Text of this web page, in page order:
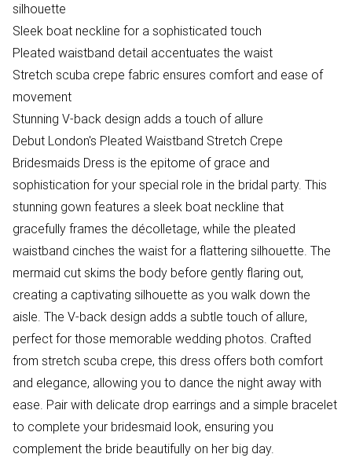
silhouette
Sleek boat neckline for a sophisticated touch
Pleated waistband detail accentuates the waist
Stretch scuba crepe fabric ensures comfort and ease of
movement
Stunning V-back design adds a touch of allure
Debut London's Pleated Waistband Stretch Crepe
Bridesmaids Dress is the epitome of grace and
sophistication for your special role in the bridal party. This
stunning gown features a sleek boat neckline that
gracefully frames the décolletage, while the pleated
waistband cinches the waist for a flattering silhouette. The
mermaid cut skims the body before gently flaring out,
creating a captivating silhouette as you walk down the
aisle. The V-back design adds a subtle touch of allure,
perfect for those memorable wedding photos. Crafted
from stretch scuba crepe, this dress offers both comfort
and elegance, allowing you to dance the night away with
ease. Pair with delicate drop earrings and a simple bracelet
to complete your bridesmaid look, ensuring you
complement the bride beautifully on her big day.